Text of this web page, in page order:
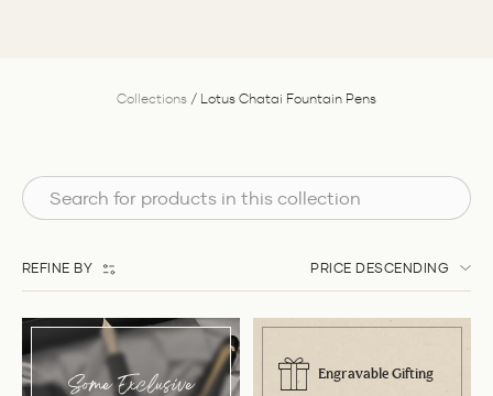
Collections / Lotus Chatai Fountain Pens
REFINE BY PRICE DESCENDING
Some Exclusive
Engravable Gifting